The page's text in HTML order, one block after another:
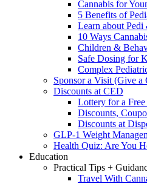
Cannabis for
5 Benefits of
Learn about Pedi
10 Ways
Children &
Safe Dosing for
Complex
Sponsor a Visit (Give a
Discounts at CED
Lottery for a
Discounts,
Discounts at
GLP-1 Weight
Health Quiz: Are You
Education
Practical Tips +
Travel With